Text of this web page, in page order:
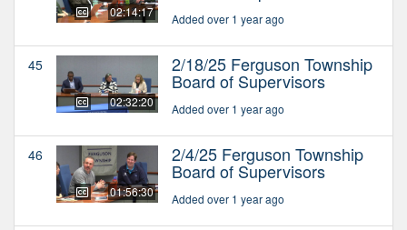
02:14:17 Added over 1 year ago
45
02:32:20
2/18/25 Ferguson Township
Board of Supervisors
Added over 1 year ago
46
01:56:30
2/4/25 Ferguson Township
Board of Supervisors
Added over 1 year ago